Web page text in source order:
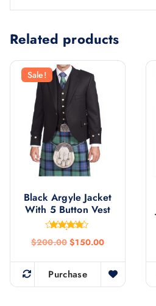
Related products
Sale!
Black Argyle Jacket
With 5 Button Vest
Rated
4.75
$200.00 $150.00
Purchase